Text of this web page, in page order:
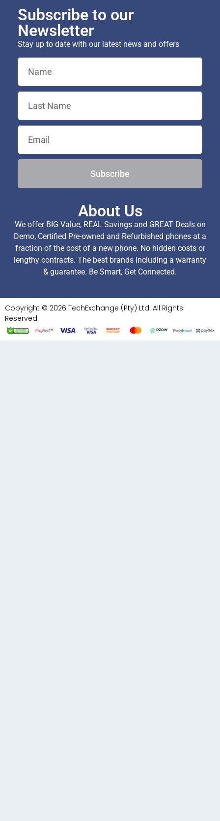
Subscribe to our
Newsletter
Stay up to date with our latest news and offers
Subscribe
About Us
We offer BIG Value, REAL Savings and GREAT Deals on
Demo, Certified Pre-owned and Refurbished phones at a
fraction of the cost of a new phone. No hidden costs or
lengthy contracts. The best brands including a warranty
& guarantee. Be Smart, Get Connected.
Copyright © 2026 TechExchange (Pty) Ltd. All Rights
Reserved.